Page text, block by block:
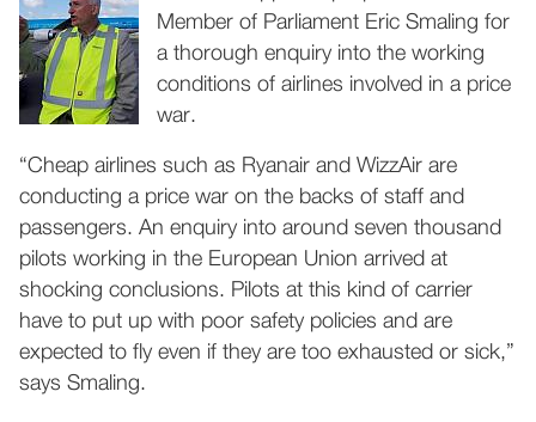
Member of Parliament Eric Smaling for
a thorough enquiry into the working
conditions of airlines involved in a price
war.
“Cheap airlines such as Ryanair and WizzAir are
conducting a price war on the backs of staff and
passengers. An enquiry into around seven thousand
pilots working in the European Union arrived at
shocking conclusions. Pilots at this kind of carrier
have to put up with poor safety policies and are
expected to fly even if they are too exhausted or sick,”
says Smaling.